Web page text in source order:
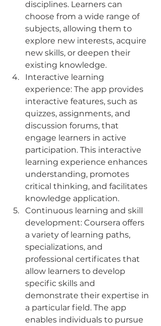
disciplines. Learners can
choose from a wide range of
subjects, allowing them to
explore new interests, acquire
new skills, or deepen their
existing knowledge.
Interactive learning
experience: The app provides
interactive features, such as
quizzes, assignments, and
discussion forums, that
engage learners in active
participation. This interactive
learning experience enhances
understanding, promotes
critical thinking, and facilitates
knowledge application.
Continuous learning and skill
development: Coursera offers
a variety of learning paths,
specializations, and
professional certificates that
allow learners to develop
specific skills and
demonstrate their expertise in
a particular field. The app
enables individuals to pursue